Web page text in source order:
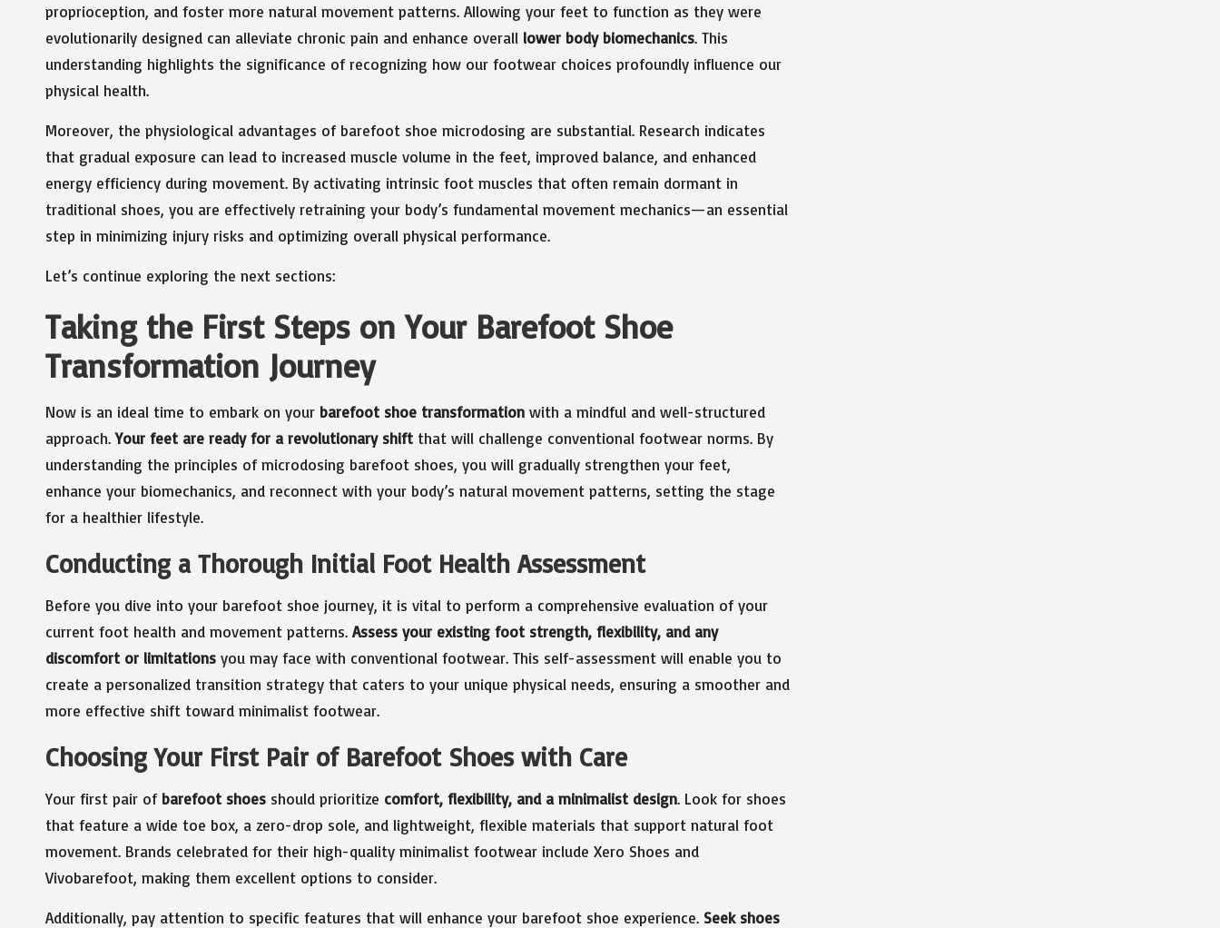
proprioception, and foster more natural movement patterns. Allowing your feet to function as they were
evolutionarily designed can alleviate chronic pain and enhance overall lower body biomechanics. This
understanding highlights the significance of recognizing how our footwear choices profoundly influence our
physical health.
Moreover, the physiological advantages of barefoot shoe microdosing are substantial. Research indicates
that gradual exposure can lead to increased muscle volume in the feet, improved balance, and enhanced
energy efficiency during movement. By activating intrinsic foot muscles that often remain dormant in
traditional shoes, you are effectively retraining your body’s fundamental movement mechanics—an essential
step in minimizing injury risks and optimizing overall physical performance.
Let’s continue exploring the next sections:
Taking the First Steps on Your Barefoot Shoe
Transformation Journey
Now is an ideal time to embark on your barefoot shoe transformation with a mindful and well-structured
approach.Your feet are ready for a revolutionary shift that will challenge conventional footwear norms. By
understanding the principles of microdosing barefoot shoes, you will gradually strengthen your feet,
enhance your biomechanics, and reconnect with your body’s natural movement patterns, setting the stage
for a healthier lifestyle.
Conducting a Thorough Initial Foot Health Assessment
Before you dive into your barefoot shoe journey, it is vital to perform a comprehensive evaluation of your
current foot health and movement patterns. Assess your existing foot strength, flexibility, and any
discomfort or limitations you may face with conventional footwear. This self-assessment will enable you to
create a personalized transition strategy that caters to your unique physical needs, ensuring a smoother and
more effective shift toward minimalist footwear.
Choosing Your First Pair of Barefoot Shoes with Care
Your first pair of barefoot shoes should prioritize comfort, flexibility, and a minimalist design. Look for shoes
that feature a wide toe box, a zero-drop sole, and lightweight, flexible materials that support natural foot
movement. Brands celebrated for their high-quality minimalist footwear include Xero Shoes and
Vivobarefoot, making them excellent options to consider.
Additionally, pay attention to specific features that will enhance your barefoot shoe experience. Seek shoes